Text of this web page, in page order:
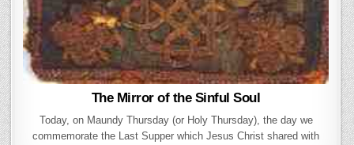
The Mirror of the Sinful Soul
Today, on Maundy Thursday (or Holy Thursday), the day we
commemorate the Last Supper which Jesus Christ shared with